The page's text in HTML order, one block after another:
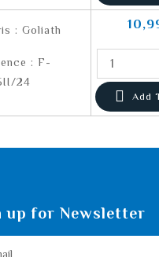
: Goliath
: F-
24
 Add
up for Newsletter